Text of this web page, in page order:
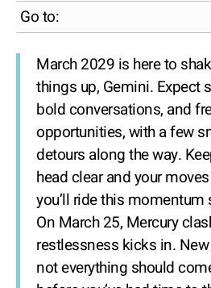
Go to:
March 2029 is here to
things up, Gemini. Expect
bold conversations, and
opportunities, with a few
detours along the way.
head clear and your
you’ll ride this
On March 25, Mercury
restlessness kicks in.
not everything should